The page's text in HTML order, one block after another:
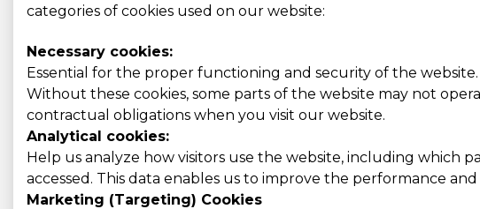
categories of cookies used on our website:
Necessary cookies:
Essential for the proper functioning and security of the
Without these cookies, some parts of the website may not
contractual obligations when you visit our website.
Analytical cookies:
Help us analyze how visitors use the website, including which
accessed. This data enables us to improve the performance
Marketing (Targeting) Cookies